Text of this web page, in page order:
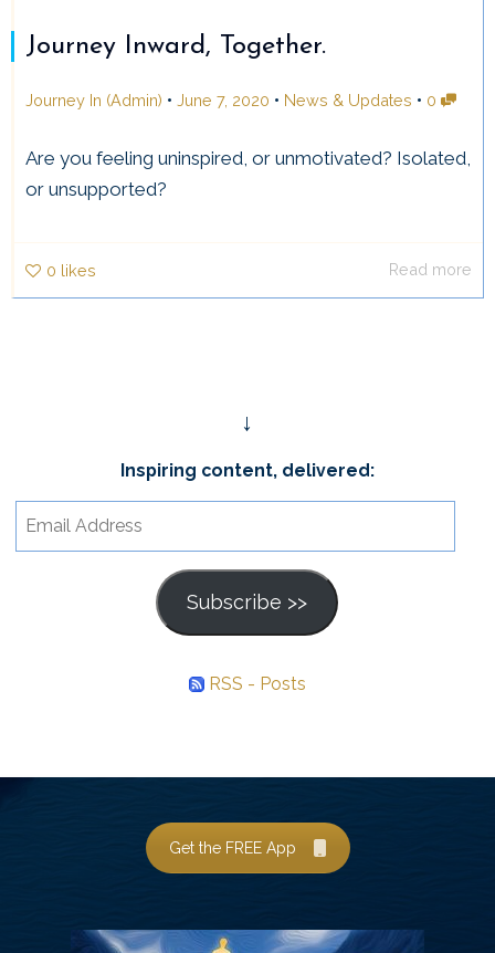
Journey Inward, Together.
Journey In (Admin) • June 7, 2020 • News & Updates • 0
Are you feeling uninspired, or unmotivated? Isolated,
or unsupported?
0 likes Read more
↓
Inspiring content, delivered:
Address
Subscribe >>
RSS - Posts
Get the FREE App